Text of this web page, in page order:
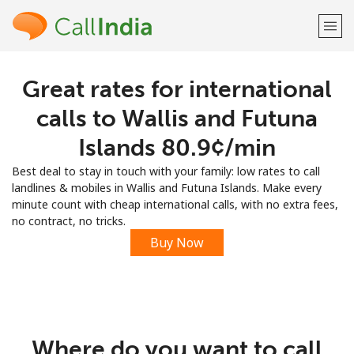
Welcome!
Sign up with
Great rates for international
calls to Wallis and Futuna
Islands ⁦80.9¢⁩/min
Best deal to stay in touch with your family: low rates to call
landlines & mobiles in Wallis and Futuna Islands. Make every
minute count with cheap international calls, with no extra fees,
no contract, no tricks.
Buy Now